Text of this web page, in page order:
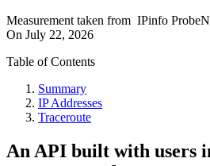
Measurement taken from IPinfo
On July 22, 2026
Table of Contents
Summary
IP Addresses
Traceroute
An API built with users